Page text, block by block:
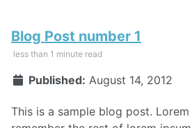
Blog Post number 1
less than 1 minute read
Published: August 14, 2012
This is a sample blog post. Lorem